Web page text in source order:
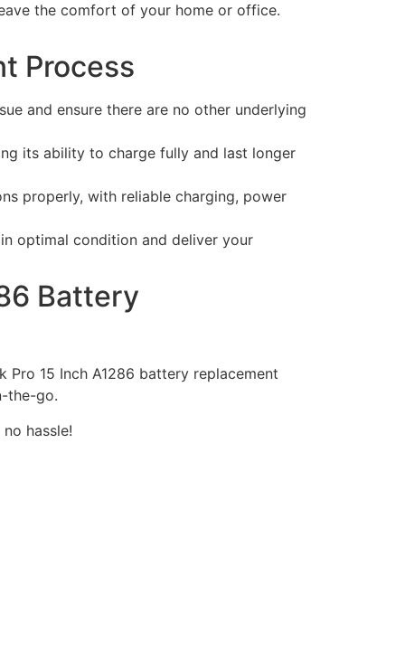
the comfort of your home or office.
Process
and ensure there are no other underlying
its ability to charge fully and last longer
properly, with reliable charging, power
optimal condition and deliver your
Battery
15 Inch A1286 battery replacement
the-go.
hassle!